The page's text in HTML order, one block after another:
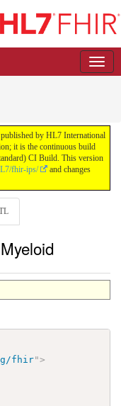
by HL7 International
it is the continuous build
CI Build. This version
fhir-ips/
and changes
fhir">